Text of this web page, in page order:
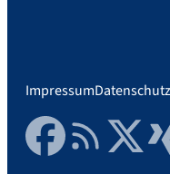
ImpressumDatenschutz
FacebookRSS FeedTwitter Xing